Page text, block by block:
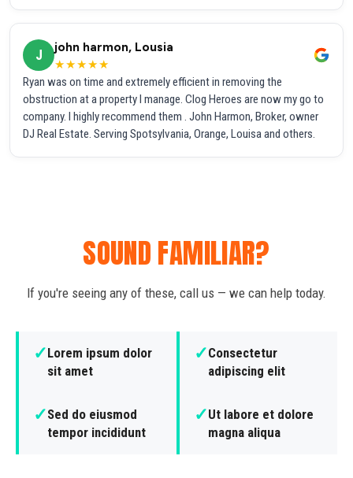
J
john harmon, Lousia
★★★★★
Ryan was on time and extremely efficient in removing the
obstruction at a property I manage. Clog Heroes are now my go to
company. I highly recommend them . John Harmon, Broker, owner
DJ Real Estate. Serving Spotsylvania, Orange, Louisa and others.
SOUND FAMILIAR?
If you're seeing any of these, call us — we can help today.
✓Lorem ipsum dolor
sit amet
✓Consectetur
adipiscing elit
✓Sed do eiusmod
tempor incididunt
✓Ut labore et dolore
magna aliqua